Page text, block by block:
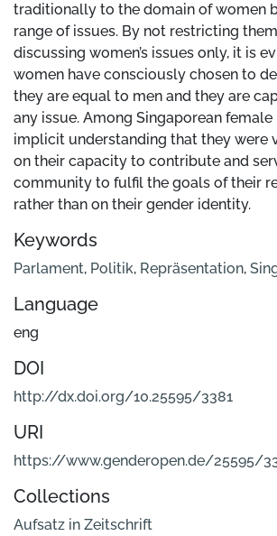
traditionally to the domain of women
range of issues. By not restricting
discussing women’s issues only, it is
women have consciously chosen to
they are equal to men and they are
any issue. Among Singaporean female
implicit understanding that they were
on their capacity to contribute and
community to fulfil the goals of their
rather than on their gender identity.
Keywords
Parlament, Politik, Repräsentation,
Language
eng
DOI
http://dx.doi.org/10.25595/3381
URI
https://www.genderopen.de/25595/
Collections
Aufsatz in Zeitschrift